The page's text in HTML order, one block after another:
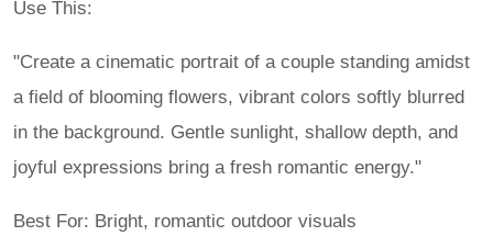
Use This:
"Create a cinematic portrait of a couple standing amidst
a field of blooming flowers, vibrant colors softly blurred
in the background. Gentle sunlight, shallow depth, and
joyful expressions bring a fresh romantic energy."
Best For: Bright, romantic outdoor visuals